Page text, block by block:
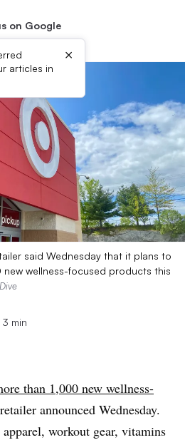
on Google
articles in
×
said Wednesday that it plans to
wellness-focused products this
3 min
than 1,000 new wellness-
announced Wednesday.
workout gear, vitamins